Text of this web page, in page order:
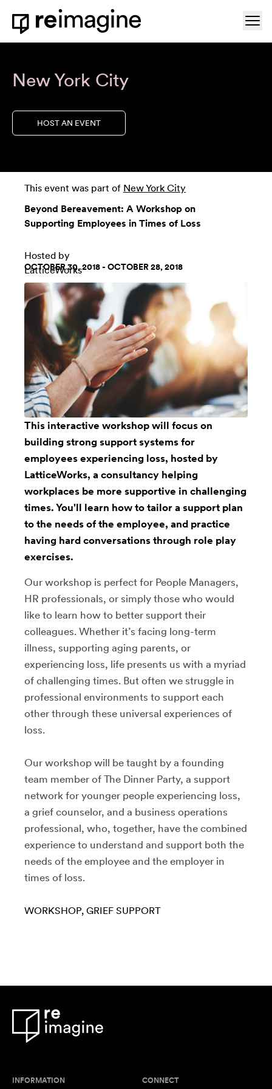
Skip to content
Home
New York City
HOST AN EVENT
This event was part of New York City
Beyond Bereavement: A Workshop on
Supporting Employees in Times of Loss
Hosted by
LatticeWorks
OCTOBER 30, 2018 - OCTOBER 28, 2018
This interactive workshop will focus on
building strong support systems for
employees experiencing loss, hosted by
LatticeWorks, a consultancy helping
workplaces be more supportive in challenging
times. You'll learn how to tailor a support plan
to the needs of the employee, and practice
having hard conversations through role play
exercises.
Our workshop is perfect for People Managers,
HR professionals, or simply those who would
like to learn how to better support their
colleagues. Whether it’s facing long-term
illness, supporting aging parents, or
experiencing loss, life presents us with a myriad
of challenging times. But often we struggle in
professional environments to support each
other through these universal experiences of
loss.
Our workshop will be taught by a founding
team member of The Dinner Party, a support
network for younger people experiencing loss,
a grief counselor, and a business operations
professional, who, together, have the combined
experience to understand and support both the
needs of the employee and the employer in
times of loss.
WORKSHOP GRIEF SUPPORT
INFORMATION CONNECT